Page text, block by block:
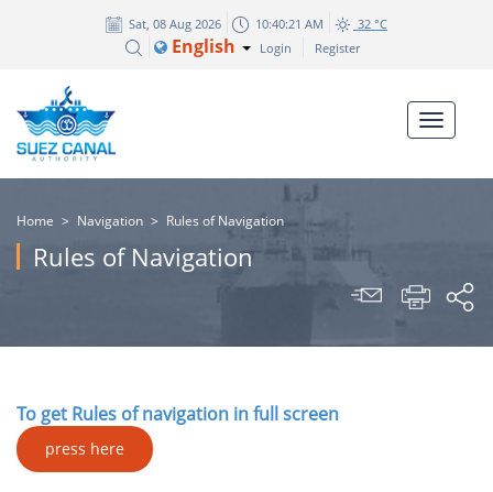
Sat, 08 Aug 2026 10:40:21 AM 32 °C
English Login Register
Home > Navigation > Rules of Navigation
Rules of Navigation
To get Rules of navigation in full screen
press here